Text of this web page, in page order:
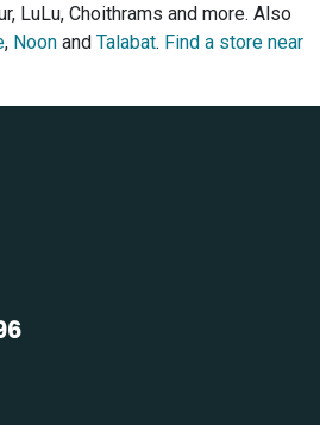
LuLu, Choithrams and more. Also
, Noon and Talabat. Find a store near